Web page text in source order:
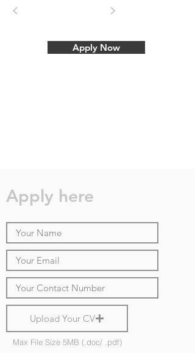
< >
Apply Now
Apply here
Upload Your CV
Max File Size 5MB (.doc/ .pdf)